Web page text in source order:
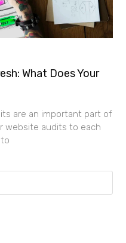
What Does Your
are an important part of
website audits to each